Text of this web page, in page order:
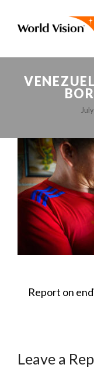
POST
Report on
Leave a